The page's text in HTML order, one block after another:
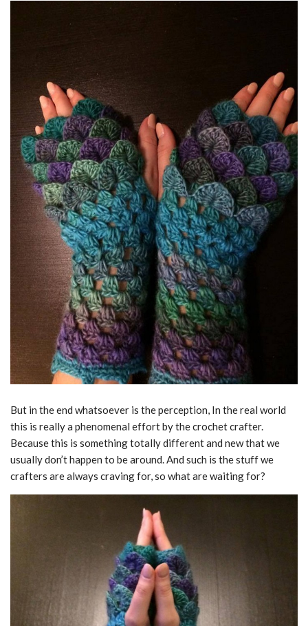
But in the end whatsoever is the perception, In the real world
this is really a phenomenal effort by the crochet crafter.
Because this is something totally different and new that we
usually don’t happen to be around. And such is the stuff we
crafters are always craving for, so what are waiting for?